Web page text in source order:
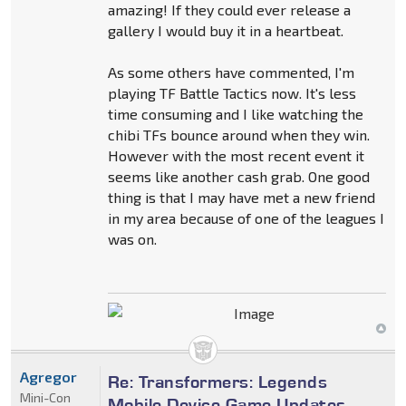
amazing! If they could ever release a
gallery I would buy it in a heartbeat.
As some others have commented, I'm
playing TF Battle Tactics now. It's less
time consuming and I like watching the
chibi TFs bounce around when they win.
However with the most recent event it
seems like another cash grab. One good
thing is that I may have met a new friend
in my area because of one of the leagues I
was on.
Re: Transformers: Legends
Agregor
Mini-Con